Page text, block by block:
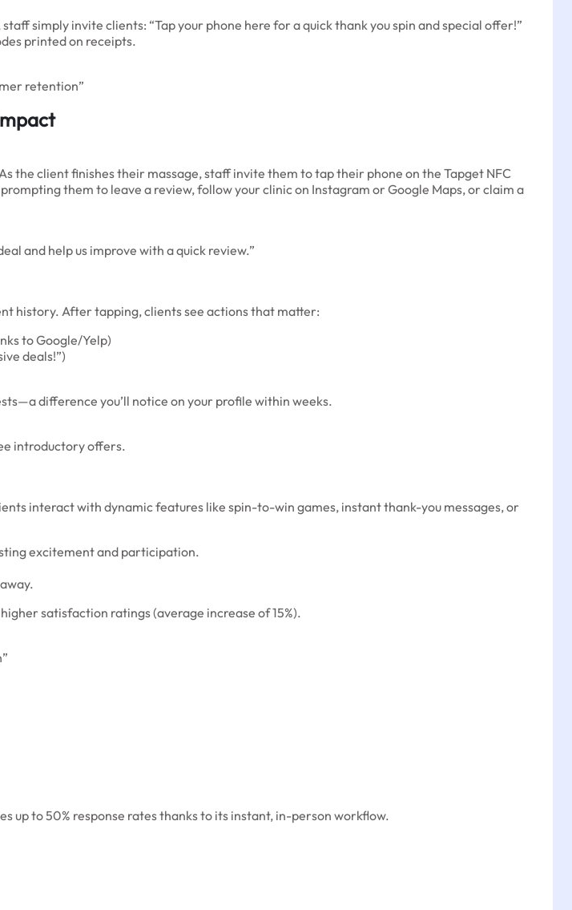
simply invite clients: “Tap your phone here for a quick thank you spin and special offer!”
printed on receipts.
retention”
client finishes their massage, staff invite them to tap their phone on the Tapget NFC
them to leave a review, follow your clinic on Instagram or Google Maps, or claim a
and help us improve with a quick review.”
history. After tapping, clients see actions that matter:
to Google/Yelp)
deals!”)
difference you’ll notice on your profile within weeks.
introductory offers.
interact with dynamic features like spin-to-win games, instant thank-you messages, or
excitement and participation.
satisfaction ratings (average increase of 15%).
up to 50% response rates thanks to its instant, in-person workflow.